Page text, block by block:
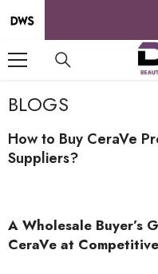
BLOGS
How to Buy CeraVe
Suppliers?
A Wholesale Buyer’s
CeraVe at